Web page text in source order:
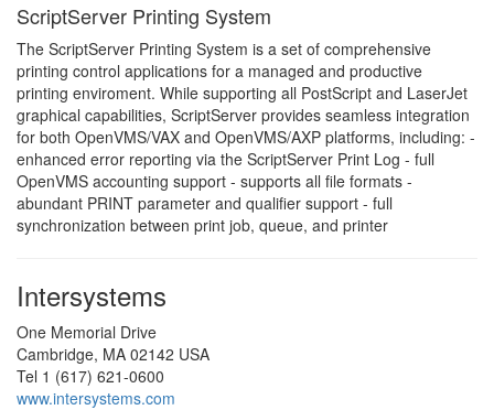
ScriptServer Printing System
The ScriptServer Printing System is a set of comprehensive
printing control applications for a managed and productive
printing enviroment. While supporting all PostScript and LaserJet
graphical capabilities, ScriptServer provides seamless integration
for both OpenVMS/VAX and OpenVMS/AXP platforms, including: -
enhanced error reporting via the ScriptServer Print Log - full
OpenVMS accounting support - supports all file formats -
abundant PRINT parameter and qualifier support - full
synchronization between print job, queue, and printer
Intersystems
One Memorial Drive
Cambridge, MA 02142 USA
Tel 1 (617) 621-0600
www.intersystems.com